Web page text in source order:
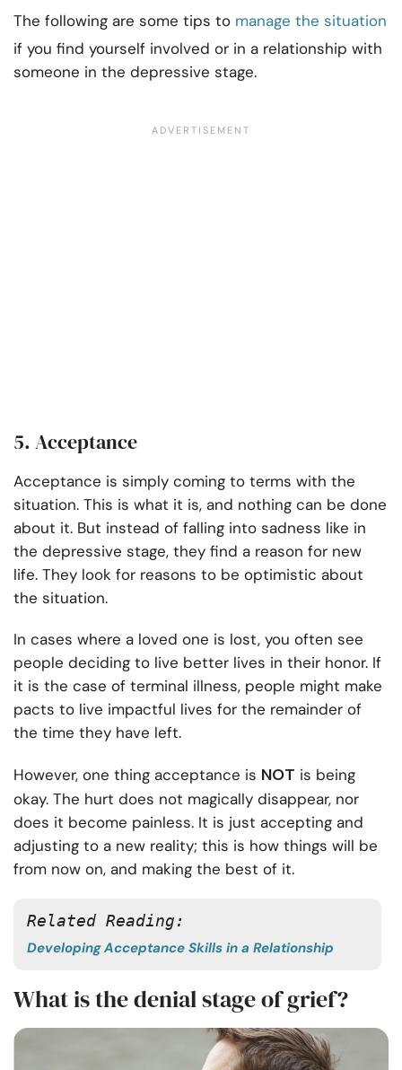
The following are some tips to manage the situation
if you find yourself involved or in a relationship with
someone in the depressive stage.
5. Acceptance
Acceptance is simply coming to terms with the
situation. This is what it is, and nothing can be done
about it. But instead of falling into sadness like in
the depressive stage, they find a reason for new
life. They look for reasons to be optimistic about
the situation.
In cases where a loved one is lost, you often see
people deciding to live better lives in their honor. If
it is the case of terminal illness, people might make
pacts to live impactful lives for the remainder of
the time they have left.
However, one thing acceptance is NOT is being
okay. The hurt does not magically disappear, nor
does it become painless. It is just accepting and
adjusting to a new reality; this is how things will be
from now on, and making the best of it.
Related Reading:
Developing Acceptance Skills in a Relationship
What is the denial stage of grief?